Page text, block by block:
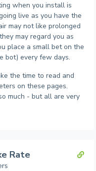
when you install is
live as you have the
may not like prolonged
may regard you as
place a small bet on the
bot) every few days.
the time to read and
on these pages.
much - but all are very
Rate